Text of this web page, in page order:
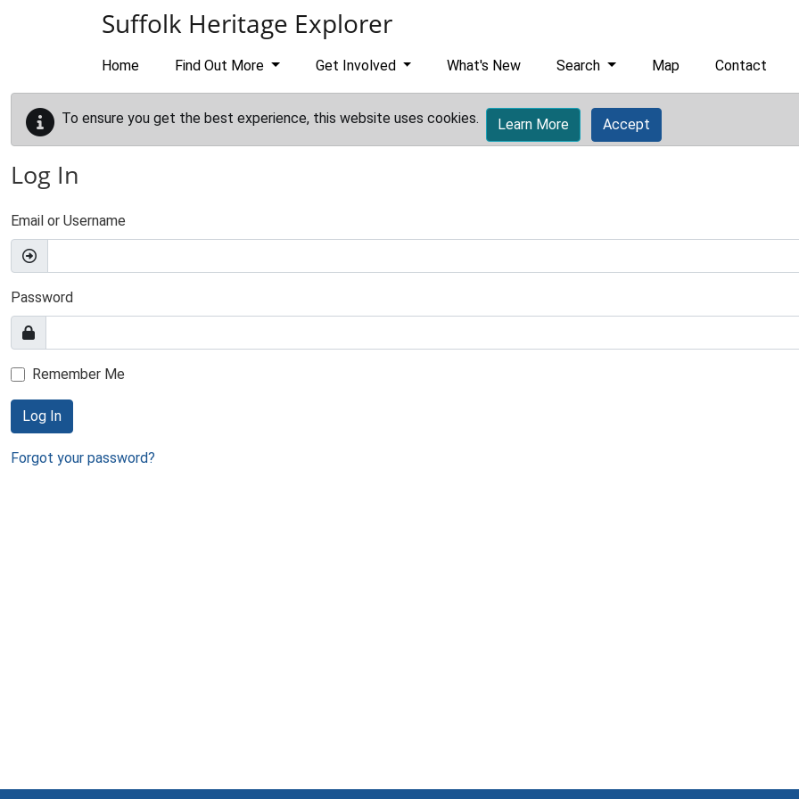
Suffolk Heritage Explorer
Home Find Out More Get Involved What's New Search Map Contact
To ensure you get the best experience, this website uses cookies. Learn More Accept
Log In
Email or Username
Password
Remember Me
Log In
Forgot your password?